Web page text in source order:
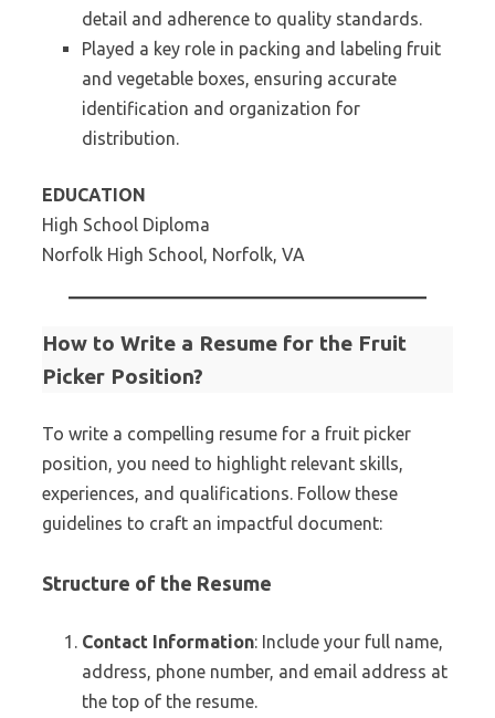
detail and adherence to quality standards.
Played a key role in packing and labeling fruit
and vegetable boxes, ensuring accurate
identification and organization for
distribution.
EDUCATION
High School Diploma
Norfolk High School, Norfolk, VA
How to Write a Resume for the Fruit
Picker Position?
To write a compelling resume for a fruit picker
position, you need to highlight relevant skills,
experiences, and qualifications. Follow these
guidelines to craft an impactful document:
Structure of the Resume
Contact Information: Include your full name,
address, phone number, and email address at
the top of the resume.